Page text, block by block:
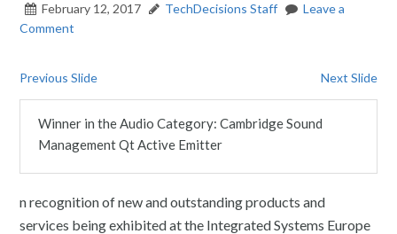
February 12, 2017 TechDecisions Staff
Leave a
Comment
Previous Slide Next Slide
Winner in the Audio Category: Cambridge Sound
Management Qt Active Emitter
n recognition of new and outstanding products and
services being exhibited at the Integrated Systems Europe